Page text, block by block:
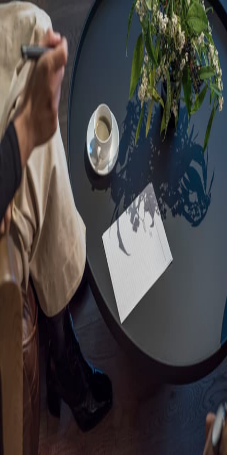
Sorry, we are under
maintenance!
Hang on until we get the error fixed.
For urgent matters, please contact
communications@executivecentre.com. You may also refresh the
page or try again later.